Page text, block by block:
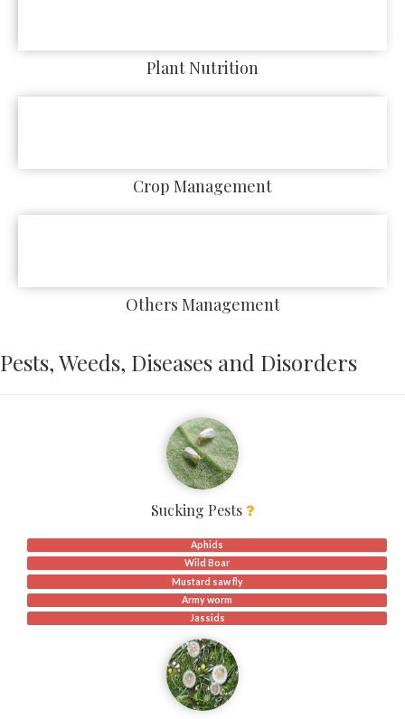
Plant Nutrition
Crop Management
Others Management
Pests, Weeds, Diseases and Disorders
Sucking Pests
Aphids
Wild Boar
Mustard saw fly
Army worm
Jassids